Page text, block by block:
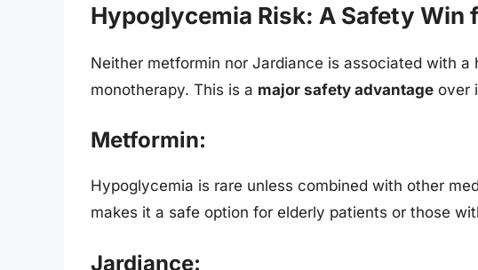
Hypoglycemia Risk: A Safety Win
Neither metformin nor Jardiance is associated with
monotherapy. This is a major safety advantage over
Metformin:
Hypoglycemia is rare unless combined with other
makes it a safe option for elderly patients or those
Jardiance: